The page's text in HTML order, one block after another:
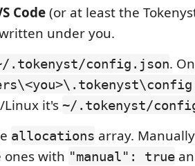
Code(or at least the
under you.
.tokenyst/config.json.
Linux it's ~/.tokenyst/
allocations array.
ones with "manual": true